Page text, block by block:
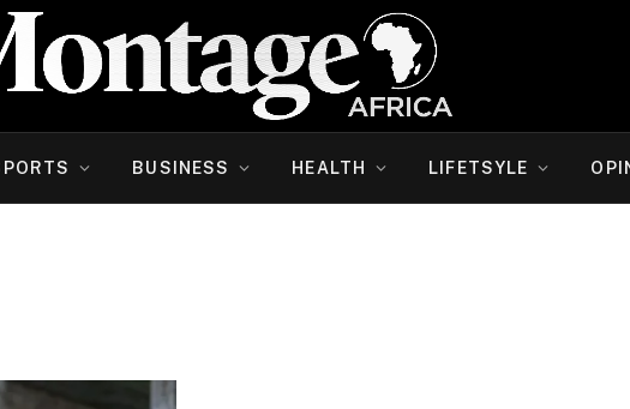
BUSINESS HEALTH LIFETSYLE